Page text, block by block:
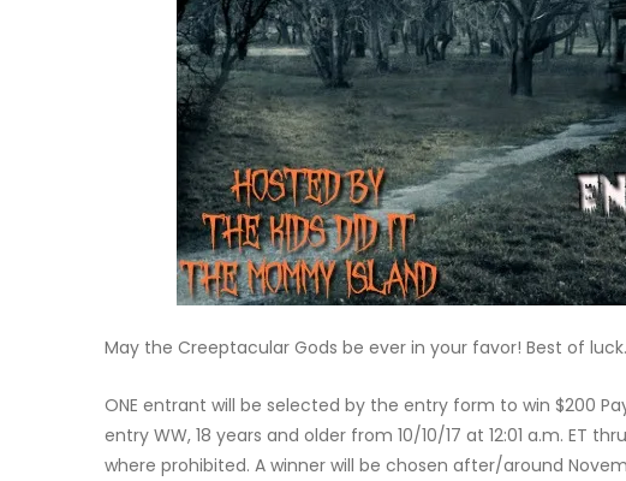
May the Creeptacular Gods be ever in your favor! Best of
ONE entrant will be selected by the entry form to win $200
entry WW, 18 years and older from 10/10/17 at 12:01 a.m. ET
where prohibited. A winner will be chosen after/around